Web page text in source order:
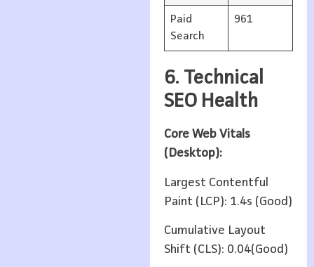
Paid
Search
961
6. Technical
SEO Health
Core Web Vitals
(Desktop):
Largest Contentful
Paint (LCP): 1.4s (Good)
Cumulative Layout
Shift (CLS): 0.04(Good)